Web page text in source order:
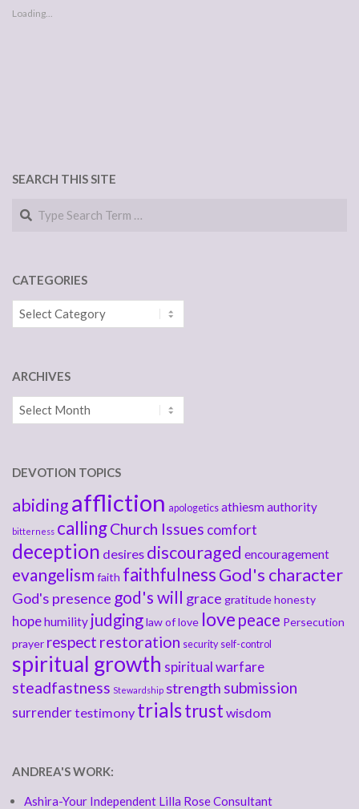
Loading...
SEARCH THIS SITE
Search
CATEGORIES
Categories
ARCHIVES
Archives
DEVOTION TOPICS
abidingaffliction apologetics athiesmauthority
bitterness callingChurch Issues comfort
deception desires discouraged encouragement
evangelism faith faithfulnessGod's character
God's presence god's will grace gratitudehonesty
hopehumility judginglaw of love love peace Persecution
prayer respect restoration security self-control
spiritual growth spiritual warfare
steadfastness Stewardship strength submission
surrendertestimony trialstrust wisdom
ANDREA'S WORK:
Ashira-Your Independent Lilla Rose Consultant